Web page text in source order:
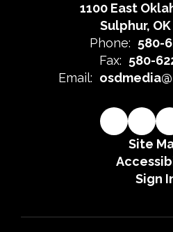
1100 East
Sulphur,
Phone: 580-
Fax: 580-
Email:
Site
Sign